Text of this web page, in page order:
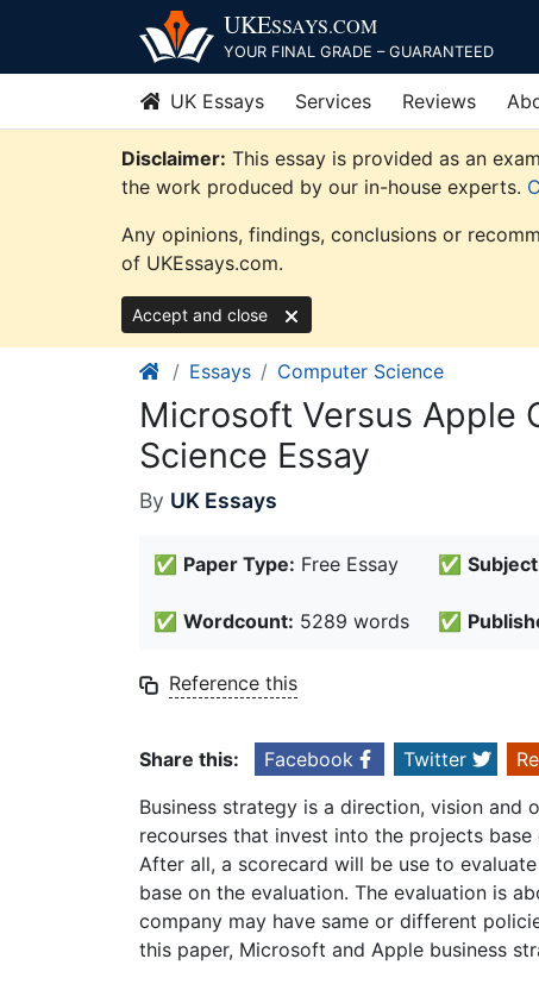
content
UKESSAYS.COM
YOUR FINAL GRADE – GUARANTEED
UK Essays Services Reviews
Disclaimer: This essay is provided as an
the work produced by our in-house experts.
Any opinions, findings, conclusions or
of UKEssays.com.
Accept and close
Essays Computer Science
Microsoft Versus Apple
Science Essay
By UK Essays
✅ Paper Type: Free Essay ✅
✅ Wordcount: 5289 words ✅
Reference this
Share this: Facebook Twitter
Business strategy is a direction, vision
recourses that invest into the projects
After all, a scorecard will be use to
base on the evaluation. The evaluation is
company may have same or different
this paper, Microsoft and Apple business